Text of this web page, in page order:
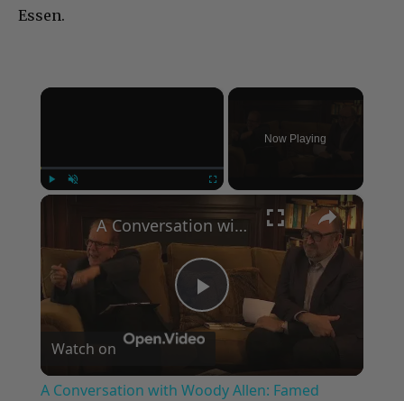
Essen.
×
Now Playing
×
Play
Video
A Conversation with Woody Allen: Famed Director Talks Exclusively with Roger Friedman and Neil Rosen
Watch on
A Conversation with Woody Allen: Famed